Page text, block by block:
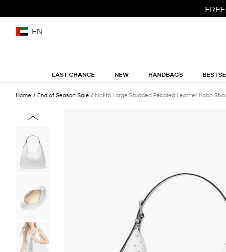
EN
LAST CHANCE NEW HANDBAGS
Home End of Season Sale Nolita Large Studded Pebbled Leather Hobo